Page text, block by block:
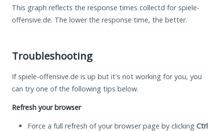
This graph reflects the response times collectd for spiele-
offensive.de. The lower the response time, the better.
Troubleshooting
If spiele-offensive.de is up but it's not working for you, you
can try one of the following tips below.
Refresh your browser
Force a full refresh of your browser page by clicking Ctrl